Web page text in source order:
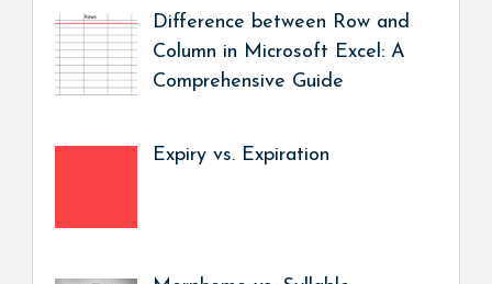
Difference between Row and
Column in Microsoft Excel: A
Comprehensive Guide
Expiry vs. Expiration